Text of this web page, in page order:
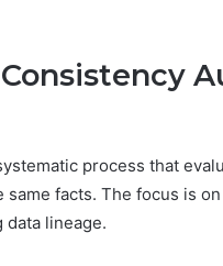
process that
facts. The focus is
data lineage.